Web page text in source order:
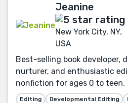
Jeanine
New York City, NY,
USA
Best-selling book developer,
nurturer, and enthusiastic
nonfiction for ages 0 to teen.
Editing Developmental Editing